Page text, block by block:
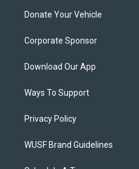
Donate Your Vehicle
Corporate Sponsor
Download Our App
Ways To Support
Privacy Policy
WUSF Brand Guidelines